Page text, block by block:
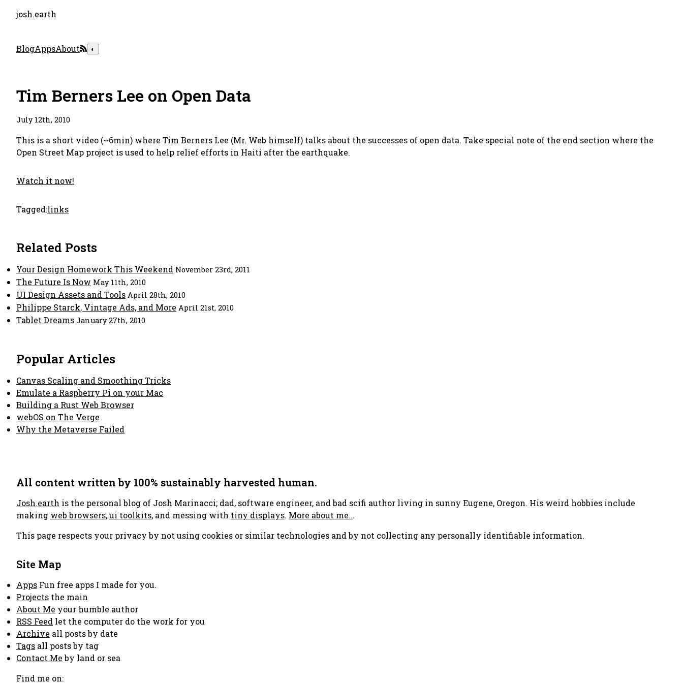
josh.earth
BlogAppsAbout ◐
Tim Berners Lee on Open Data
July 12th, 2010
This is a short video (~6min) where Tim Berners Lee (Mr. Web himself) talks about the successes of open data. Take special note of the end section where the
Open Street Map project is used to help relief efforts in Haiti after the earthquake.
Watch it now!
Tagged:links
Related Posts
Your Design Homework This Weekend November 23rd, 2011
The Future Is Now May 11th, 2010
UI Design Assets and Tools April 28th, 2010
Philippe Starck, Vintage Ads, and More April 21st, 2010
Tablet Dreams January 27th, 2010
Popular Articles
Canvas Scaling and Smoothing Tricks
Emulate a Raspberry Pi on your Mac
Building a Rust Web Browser
webOS on The Verge
Why the Metaverse Failed
All content written by 100% sustainably harvested human.
Josh.earth is the personal blog of Josh Marinacci; dad, software engineer, and bad scifi author living in sunny Eugene, Oregon. His weird hobbies include
making web browsers,ui toolkits, and messing with tiny displays. More about me...
This page respects your privacy by not using cookies or similar technologies and by not collecting any personally identifiable information.
Site Map
Apps Fun free apps I made for you.
Projects the main
About Me your humble author
RSS Feed let the computer do the work for you
Archive all posts by date
Tags all posts by tag
Contact Meby land or sea
Find me on: